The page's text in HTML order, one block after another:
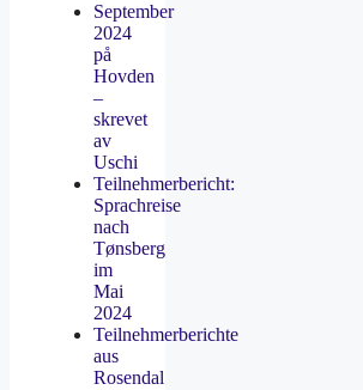
September
2024
på
Hovden
–
skrevet
av
Uschi
Teilnehmerbericht:
Sprachreise
nach
Tønsberg
im
Mai
2024
Teilnehmerberichte
aus
Rosendal